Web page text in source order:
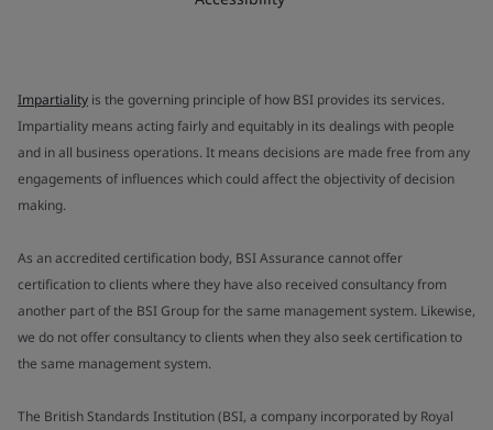
Impartiality is the governing principle of how BSI provides its services.
Impartiality means acting fairly and equitably in its dealings with people
and in all business operations. It means decisions are made free from any
engagements of influences which could affect the objectivity of decision
making.
As an accredited certification body, BSI Assurance cannot offer
certification to clients where they have also received consultancy from
another part of the BSI Group for the same management system. Likewise,
we do not offer consultancy to clients when they also seek certification to
the same management system.
The British Standards Institution (BSI, a company incorporated by Royal